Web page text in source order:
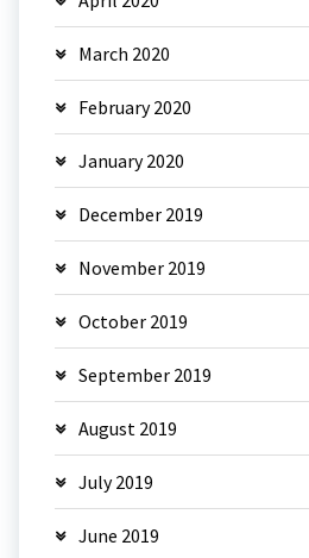
March 2020
February 2020
January 2020
December 2019
November 2019
October 2019
September 2019
August 2019
July 2019
June 2019